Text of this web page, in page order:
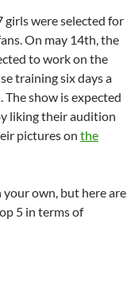
girls were selected for
On may 14th, the
to work on the
training six days a
show is expected
liking their audition
pictures on the
your own, but here are
5 in terms of